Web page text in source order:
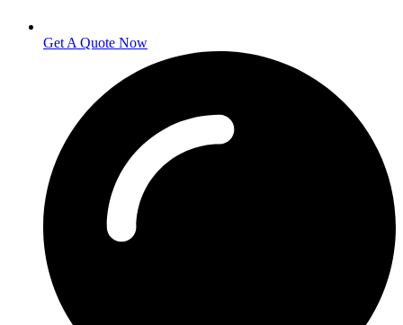
Get A Quote Now